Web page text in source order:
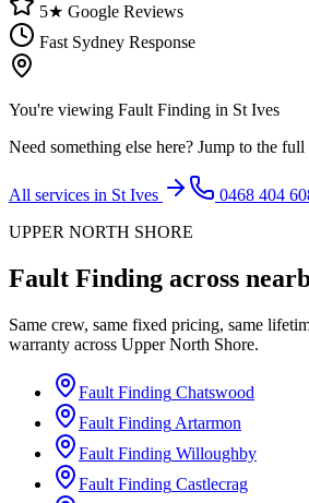
5★ Google Reviews
Fast Sydney Response
You're viewing Fault Finding in St Ives
Need something else here? Jump to the full
All services in St Ives
0468 404
UPPER NORTH SHORE
Fault Finding across
Same crew, same fixed pricing, same
warranty across Upper North Shore.
Fault Finding Chatswood
Fault Finding Artarmon
Fault Finding Willoughby
Fault Finding Castlecrag